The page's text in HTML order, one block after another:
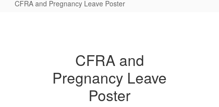
CFRA and Pregnancy Leave Poster
CFRA and
Pregnancy Leave
Poster